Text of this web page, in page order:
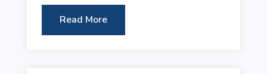
Read More